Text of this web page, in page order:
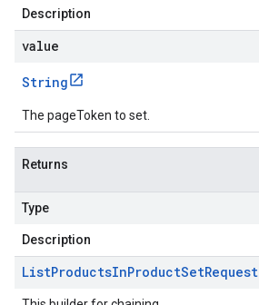
Description
value
String
The pageToken to set.
Returns
Type
Description
ListProductsInProductSetRequest